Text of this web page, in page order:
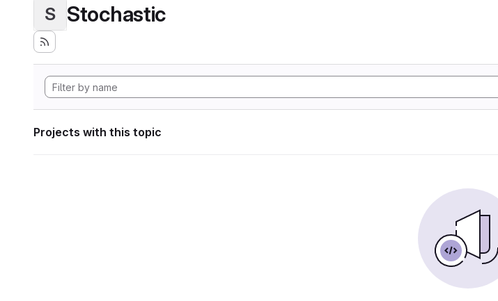
S Stochastic
Projects with this topic